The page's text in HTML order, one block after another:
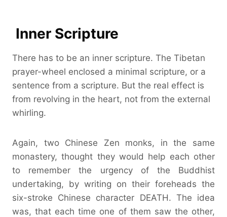
Inner Scripture
There has to be an inner scripture. The Tibetan
prayer-wheel enclosed a minimal scripture, or a
sentence from a scripture. But the real effect is
from revolving in the heart, not from the external
whirling.
Again, two Chinese Zen monks, in the same
monastery, thought they would help each other
to remember the urgency of the Buddhist
undertaking, by writing on their foreheads the
six-stroke Chinese character DEATH. The idea
was, that each time one of them saw the other,